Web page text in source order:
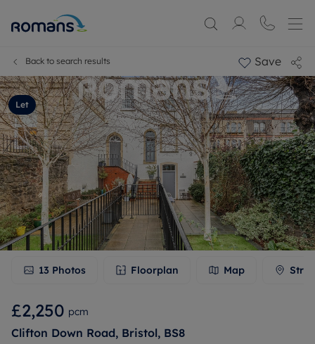
Back to search results Save
Let
13 Photos Floorplan Map
£2,250 pcm
Clifton Down Road, Bristol, BS8